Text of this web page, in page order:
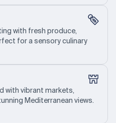
with fresh produce,
for a sensory culinary
with vibrant markets,
Mediterranean views.